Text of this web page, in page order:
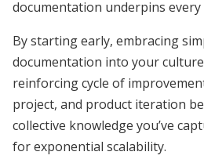
documentation underpins
By starting early, embracing
documentation into your
reinforcing cycle of
project, and product iteration
collective knowledge you’ve
for exponential scalability.